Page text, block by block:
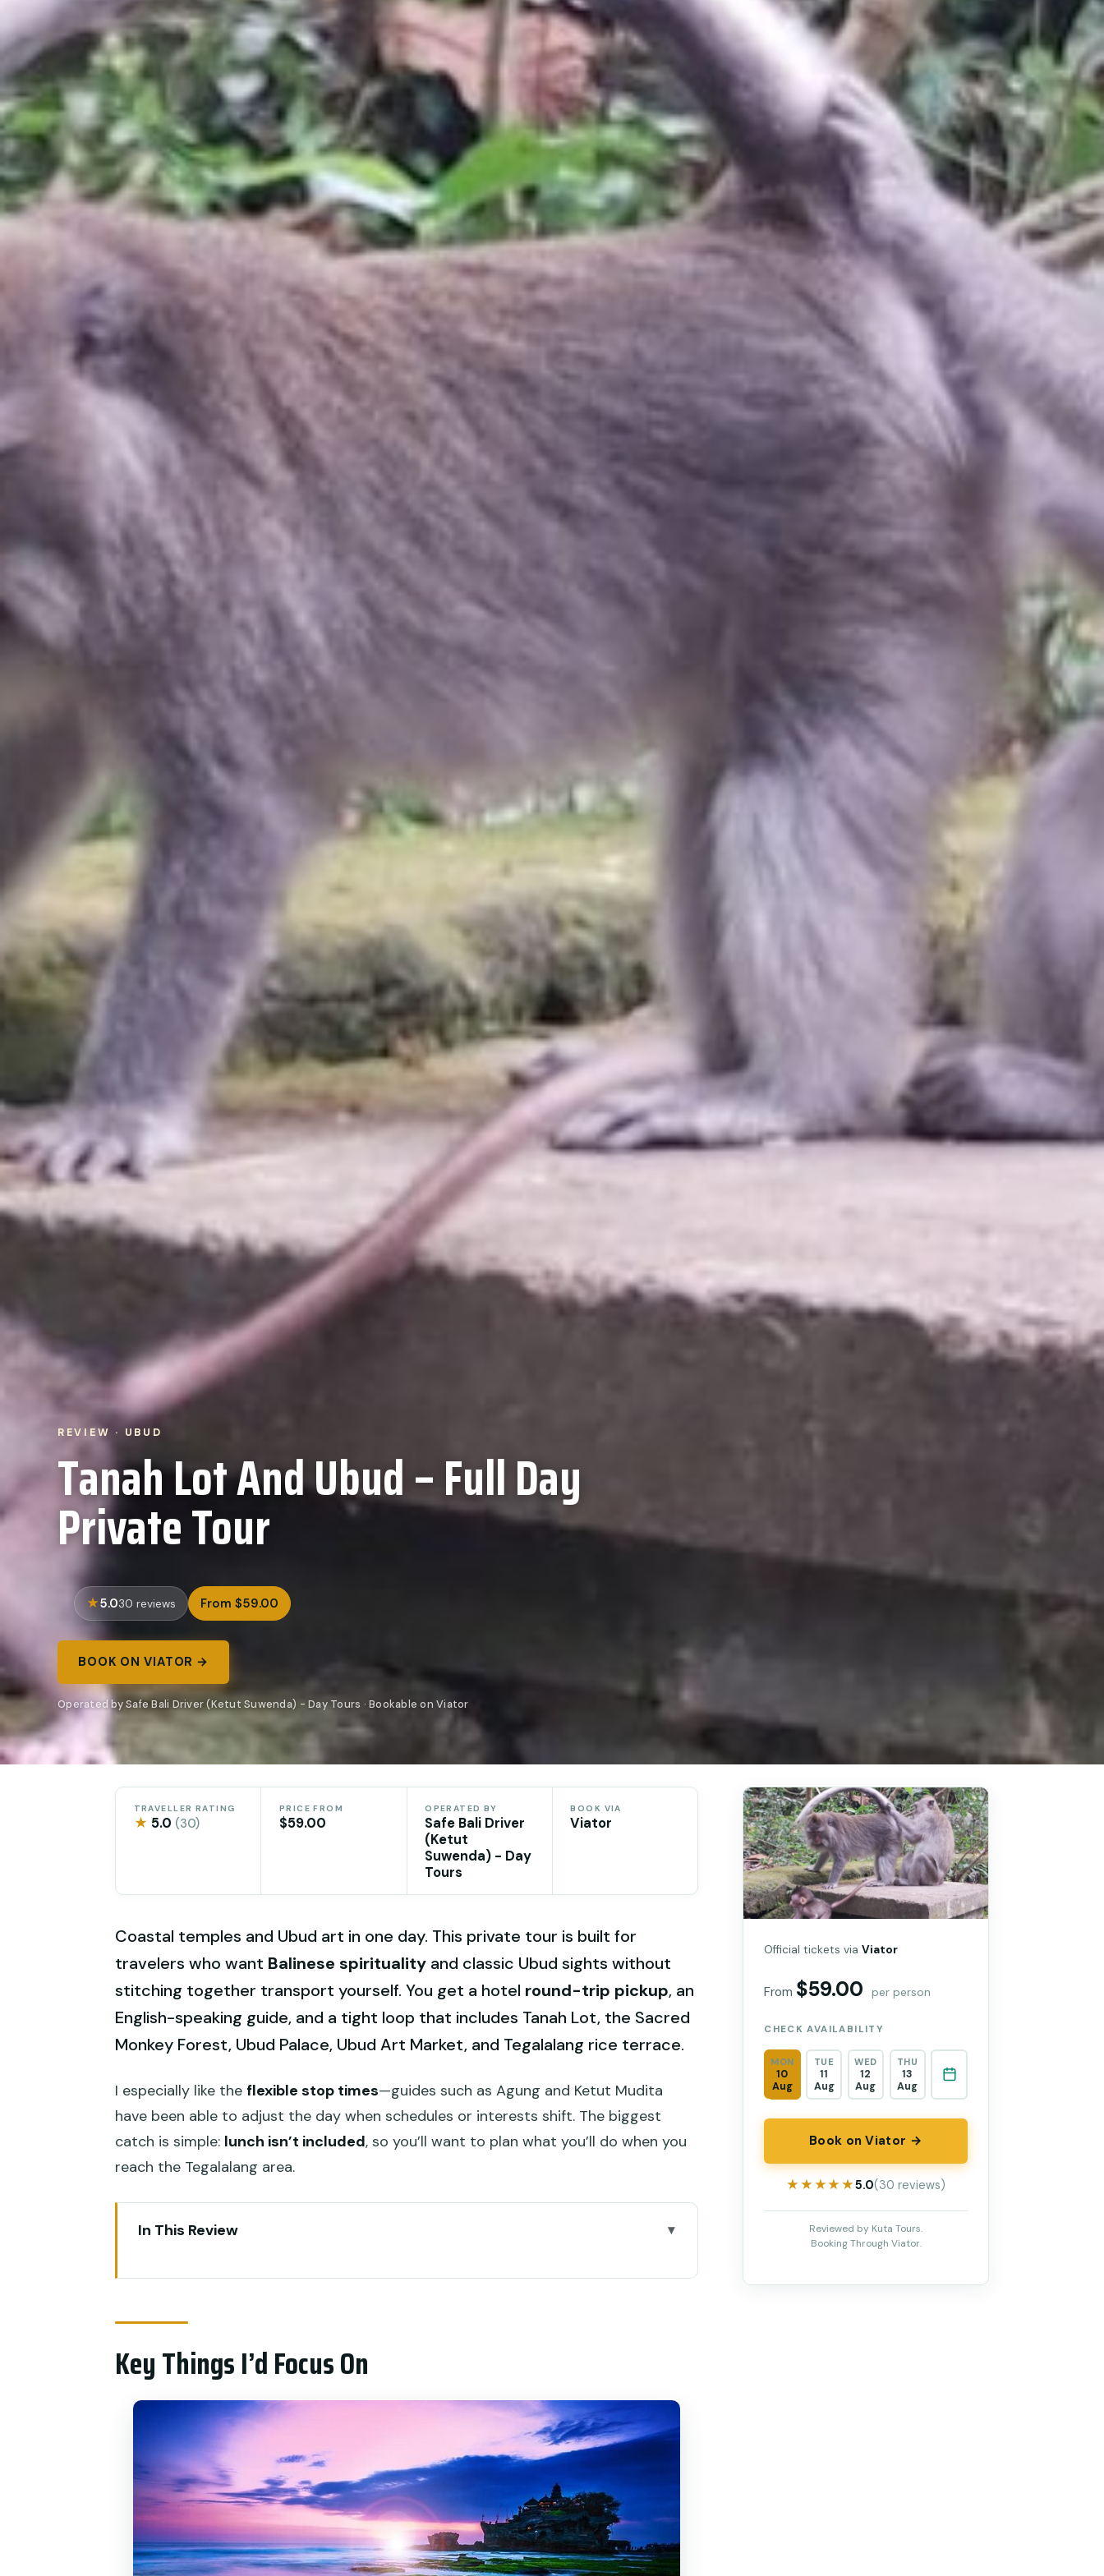
REVIEW · UBUD
Tanah Lot And Ubud – Full Day
Private Tour
5.030 reviews From $59.00
BOOK ON VIATOR →
Operated by Safe Bali Driver (Ketut Suwenda) - Day Tours · Bookable on Viator
TRAVELLER RATING
★ 5.0 (30)
PRICE FROM
$59.00
OPERATED BY
Safe Bali Driver
(Ketut
Suwenda) - Day
Tours
BOOK VIA
Viator
Coastal temples and Ubud art in one day. This private tour is built for
travelers who want Balinese spirituality and classic Ubud sights without
stitching together transport yourself. You get a hotel round-trip pickup, an
English-speaking guide, and a tight loop that includes Tanah Lot, the Sacred
Monkey Forest, Ubud Palace, Ubud Art Market, and Tegalalang rice terrace.
I especially like the flexible stop times—guides such as Agung and Ketut Mudita
have been able to adjust the day when schedules or interests shift. The biggest
catch is simple: lunch isn’t included, so you’ll want to plan what you’ll do when you
reach the Tegalalang area.
In This Review
Your Driver and Guide: What Private Transport Buys You in Ubud
Tanah Lot Temple and Batu Bolong: The Sacred Ocean Stop
Ubud Palace and the Traditional Art Market: Culture on a Tight Clock
Tegalalang Rice Terrace: Photos, Walking, and Lunch With a View
Price and Logistics: Why $59 Can Be Fair Value for a Private Day
Who Should Book This Tour (And Who Might Skip It)
Small Tips That Make This Day Feel Easier
Key Things I’d Focus On
Official tickets viaViator
From $59.00 per person
CHECK AVAILABILITY
MON
10
Aug
TUE
11
Aug
WED
12
Aug
THU
13
Aug
Book on Viator →
★★★★★
★★★★★5.0(30 reviews)
Reviewed by Kuta Tours.
Booking Through Viator.